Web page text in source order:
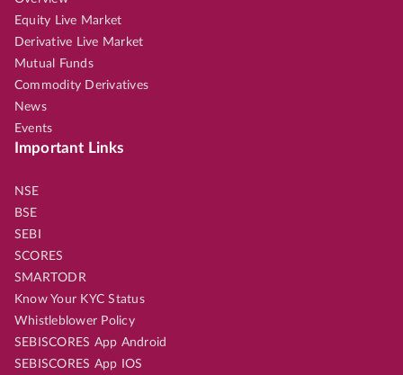
Equity Live Market
Derivative Live Market
Mutual Funds
Commodity Derivatives
News
Events
Important Links
NSE
BSE
SEBI
SCORES
SMARTODR
Know Your KYC Status
Whistleblower Policy
SEBISCORES App Android
SEBISCORES App IOS